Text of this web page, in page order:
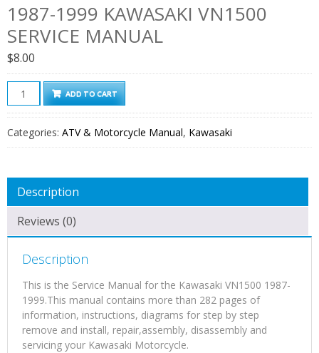
1987-1999 KAWASAKI VN1500
SERVICE MANUAL
$8.00
1987-
1999
VN1500
Manual
quantity
ADD TO CART
Categories: ATV & Motorcycle Manual, Kawasaki
Description
Reviews (0)
Description
This is the Service Manual for the Kawasaki VN1500 1987-
1999.This manual contains more than 282 pages of
information, instructions, diagrams for step by step
remove and install, repair,assembly, disassembly and
servicing your Kawasaki Motorcycle.